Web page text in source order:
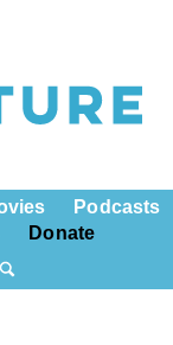
Podcasts
Donate